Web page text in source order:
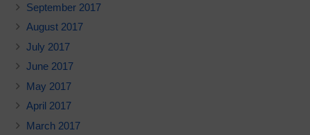
September 2017
August 2017
July 2017
June 2017
May 2017
April 2017
March 2017